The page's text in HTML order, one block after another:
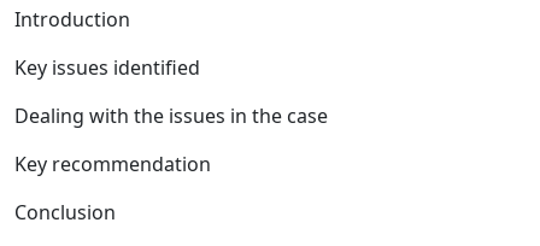
Introduction
Key issues identified
Dealing with the issues in the case
Key recommendation
Conclusion